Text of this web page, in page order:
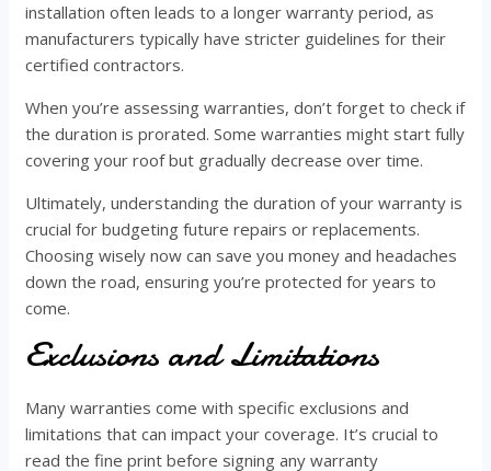
installation often leads to a longer warranty period, as
manufacturers typically have stricter guidelines for their
certified contractors.
When you’re assessing warranties, don’t forget to check if
the duration is prorated. Some warranties might start fully
covering your roof but gradually decrease over time.
Ultimately, understanding the duration of your warranty is
crucial for budgeting future repairs or replacements.
Choosing wisely now can save you money and headaches
down the road, ensuring you’re protected for years to
come.
Exclusions and Limitations
Many warranties come with specific exclusions and
limitations that can impact your coverage. It’s crucial to
read the fine print before signing any warranty